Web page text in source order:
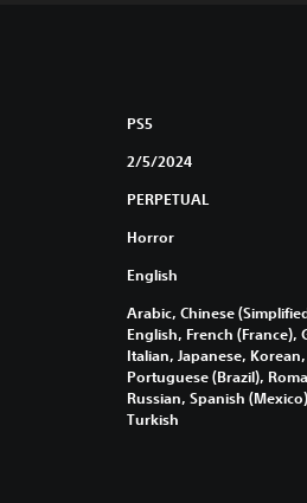
PS5
2/5/2024
PERPETUAL
Horror
English
Arabic, Chinese
English, French (France),
Italian, Japanese,
Portuguese (Brazil),
Russian, Spanish
Turkish